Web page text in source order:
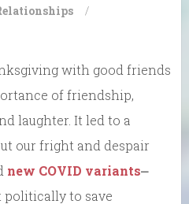
/
with good friends
of friendship,
laughter. It led to a
our fright and despair
new COVID variants⎼
politically to save